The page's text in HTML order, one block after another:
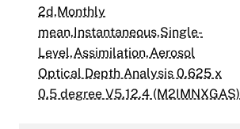
2d,Monthly
mean,Instantaneous,Single-
Level,Assimilation,Aerosol
Optical Depth Analysis 0.625 x
0.5 degree V5.12.4 (M2IMNXGAS)